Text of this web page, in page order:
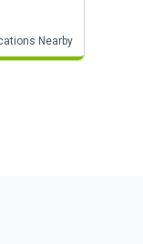
Nearby